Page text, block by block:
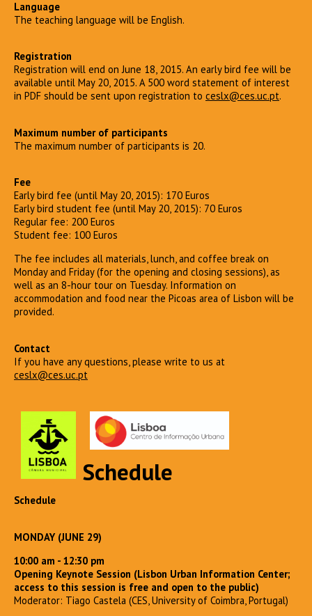
Language
The teaching language will be English.
Registration
Registration will end on June 18, 2015. An early bird fee will be
available until May 20, 2015. A 500 word statement of interest
in PDF should be sent upon registration to ceslx@ces.uc.pt.
Maximum number of participants
The maximum number of participants is 20.
Fee
Early bird fee (until May 20, 2015): 170 Euros
Early bird student fee (until May 20, 2015): 70 Euros
Regular fee: 200 Euros
Student fee: 100 Euros
The fee includes all materials, lunch, and coffee break on
Monday and Friday (for the opening and closing sessions), as
well as an 8-hour tour on Tuesday. Information on
accommodation and food near the Picoas area of Lisbon will be
provided.
Contact
If you have any questions, please write to us at
ceslx@ces.uc.pt
Schedule
Schedule
MONDAY (JUNE 29)
10:00 am - 12:30 pm
Opening Keynote Session (Lisbon Urban Information Center;
access to this session is free and open to the public)
Moderator: Tiago Castela (CES, University of Coimbra, Portugal)